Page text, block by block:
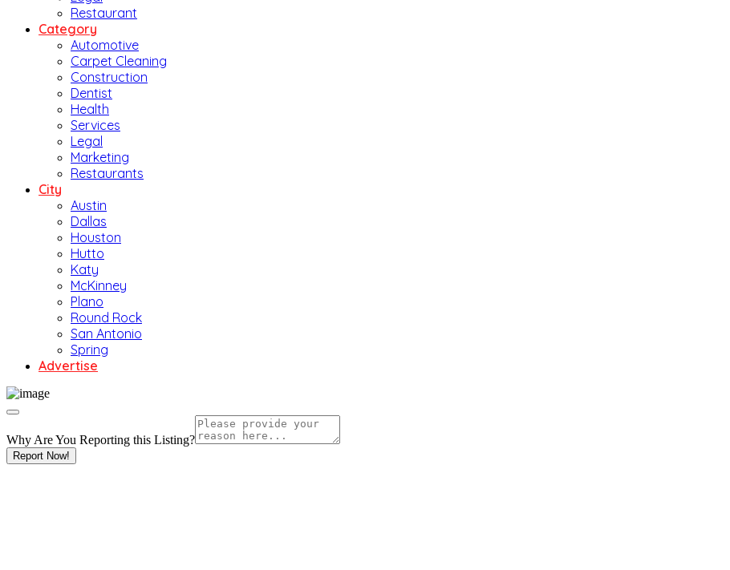
Restaurant
Category
Automotive
Carpet Cleaning
Construction
Dentist
Health
Services
Legal
Marketing
Restaurants
City
Austin
Dallas
Houston
Hutto
Katy
McKinney
Plano
Round Rock
San Antonio
Spring
Advertise
Why Are You Reporting this Listing?
Report Now!